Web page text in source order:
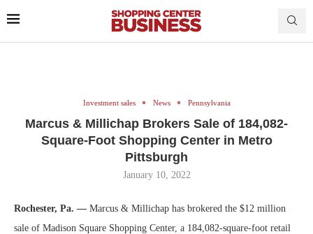
Investment sales News Pennsylvania
Marcus & Millichap Brokers Sale of 184,082-
Square-Foot Shopping Center in Metro
Pittsburgh
January 10, 2022
Rochester, Pa. — Marcus & Millichap has brokered the $12 million
sale of Madison Square Shopping Center, a 184,082-square-foot retail